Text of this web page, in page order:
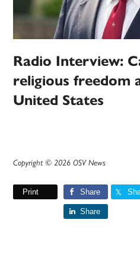
Radio Interview:
religious freedom
United States
Copyright © 2026 OSV News
Print Share
Share